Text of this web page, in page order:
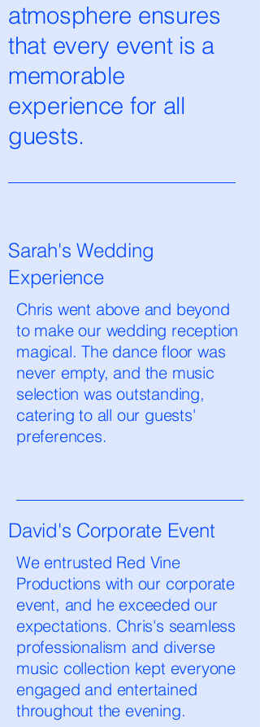
atmosphere ensures
that every event is a
memorable
experience for all
guests.
Sarah's Wedding
Experience
Chris went above and beyond
to make our wedding reception
magical. The dance floor was
never empty, and the music
selection was outstanding,
catering to all our guests'
preferences.
David's Corporate Event
We entrusted Red Vine
Productions with our corporate
event, and he exceeded our
expectations. Chris's seamless
professionalism and diverse
music collection kept everyone
engaged and entertained
throughout the evening.